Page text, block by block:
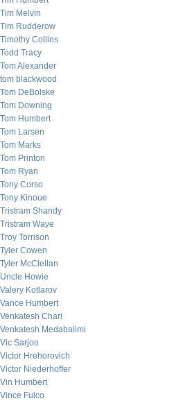
Tim Melvin
Tim Rudderow
Timothy Collins
Todd Tracy
Tom Alexander
tom blackwood
Tom DeBolske
Tom Downing
Tom Humbert
Tom Larsen
Tom Marks
Tom Printon
Tom Ryan
Tony Corso
Tony Kinoue
Tristram Shandy
Tristram Waye
Troy Torrison
Tyler Cowen
Tyler McClellan
Uncle Howie
Valery Kotlarov
Vance Humbert
Venkatesh Chari
Venkatesh Medabalimi
Vic Sarjoo
Victor Hrehorovich
Victor Niederhoffer
Vin Humbert
Vince Fulco